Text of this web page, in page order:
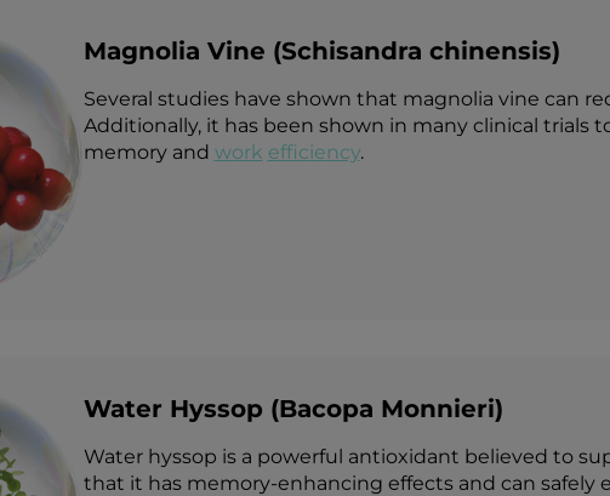
Magnolia Vine (Schisandra chinensis)
Several studies have shown that magnolia vine can
Additionally, it has been shown in many clinical trials
memory and work efficiency.
Water Hyssop (Bacopa Monnieri)
Water hyssop is a powerful antioxidant believed to
that it has memory-enhancing effects and can